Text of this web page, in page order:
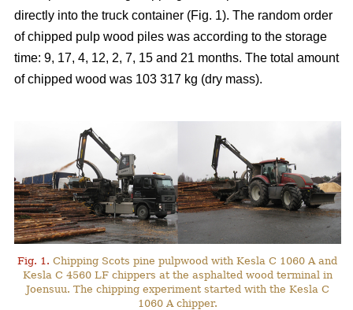
directly into the truck container (Fig. 1). The random order
of chipped pulp wood piles was according to the storage
time: 9, 17, 4, 12, 2, 7, 15 and 21 months. The total amount
of chipped wood was 103 317 kg (dry mass).
Fig. 1. Chipping Scots pine pulpwood with Kesla C 1060 A and
Kesla C 4560 LF chippers at the asphalted wood terminal in
Joensuu. The chipping experiment started with the Kesla C
1060 A chipper.